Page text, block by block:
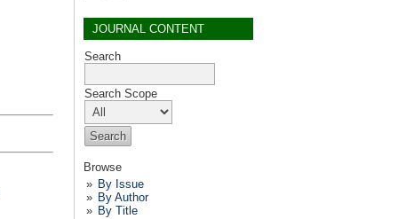
JOURNAL CONTENT
Search
Search Scope
Browse
By Issue
By Author
By Title